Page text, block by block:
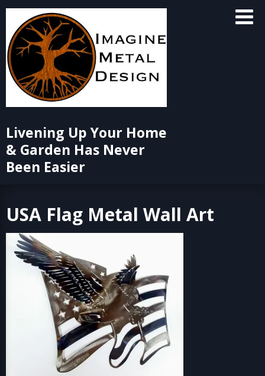
Skip
content
Livening Up Your Home
& Garden Has Never
Been Easier
USA Flag Metal Wall Art